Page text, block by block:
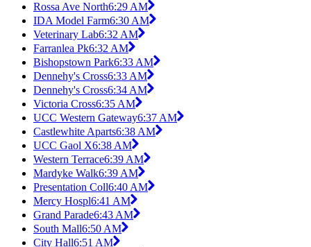
Rossa Ave North6:29 AM
IDA Model Farm6:30 AM
Veterinary Lab6:32 AM
Farranlea Pk6:32 AM
Bishopstown Park6:33 AM
Dennehy's Cross6:33 AM
Dennehy's Cross6:34 AM
Victoria Cross6:35 AM
UCC Western Gateway6:37 AM
Castlewhite Aparts6:38 AM
UCC Gaol X6:38 AM
Western Terrace6:39 AM
Mardyke Walk6:39 AM
Presentation Coll6:40 AM
Mercy Hospl6:41 AM
Grand Parade6:43 AM
South Mall6:50 AM
City Hall6:51 AM